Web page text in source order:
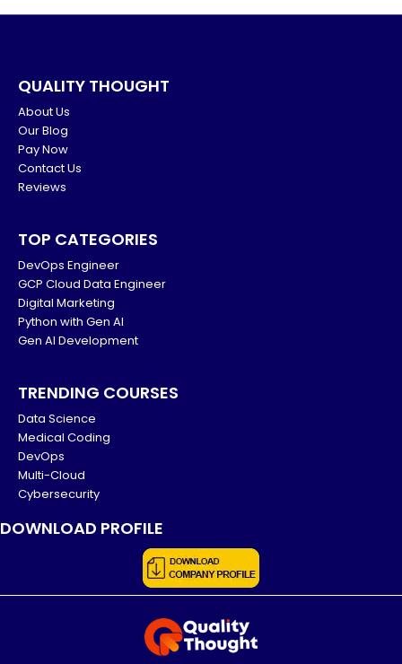
QUALITY THOUGHT
About Us
Our Blog
Pay Now
Contact Us
Reviews
TOP CATEGORIES
DevOps Engineer
GCP Cloud Data Engineer
Digital Marketing
Python with Gen AI
Gen AI Development
TRENDING COURSES
Data Science
Medical Coding
DevOps
Multi-Cloud
Cybersecurity
DOWNLOAD PROFILE